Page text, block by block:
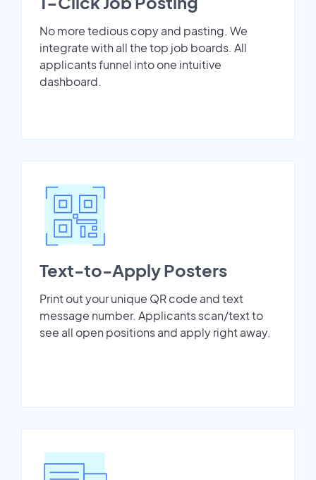
No more tedious copy and pasting. We
integrate with all the top job boards. All
applicants funnel into one intuitive
dashboard.
Text-to-Apply Posters
Print out your unique QR code and text
message number. Applicants scan/text to
see all open positions and apply right away.